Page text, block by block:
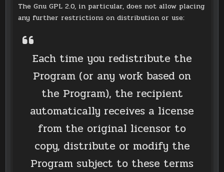
The Gnu GPL 2.0, in particular, does not allow placing
any further restrictions on distribution or use:
Each time you redistribute the
Program (or any work based on
the Program), the recipient
automatically receives a license
from the original licensor to
copy, distribute or modify the
Program subject to these terms